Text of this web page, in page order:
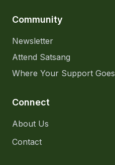
Community
Newsletter
Attend Satsang
Where Your Support Goes
Connect
About Us
Contact